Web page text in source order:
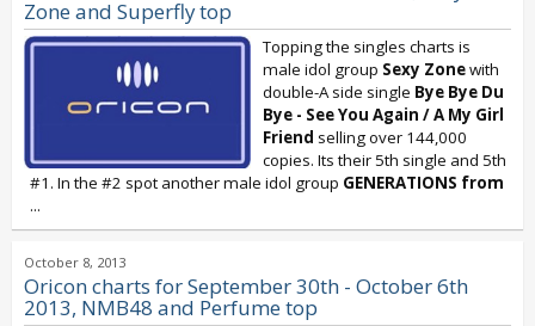
Zone and Superfly top
Topping the singles charts is
male idol group Sexy Zonewith
double-A side single Bye Bye Du
Bye - See You Again / A My Girl
Friend selling over 144,000
copies. Its their 5th single and 5th
#1. In the #2 spot another male idol group GENERATIONS from
...
October 8, 2013
Oricon charts for September 30th - October 6th
2013, NMB48 and Perfume top